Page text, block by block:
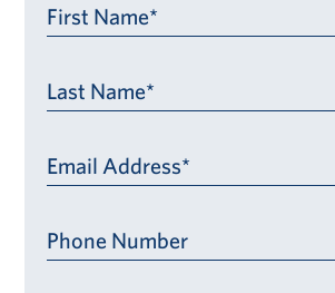
First Name*
Last Name*
Email Address*
Phone Number